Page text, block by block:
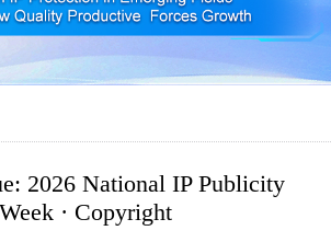
2026 National IP Publicity
Week · Copyright